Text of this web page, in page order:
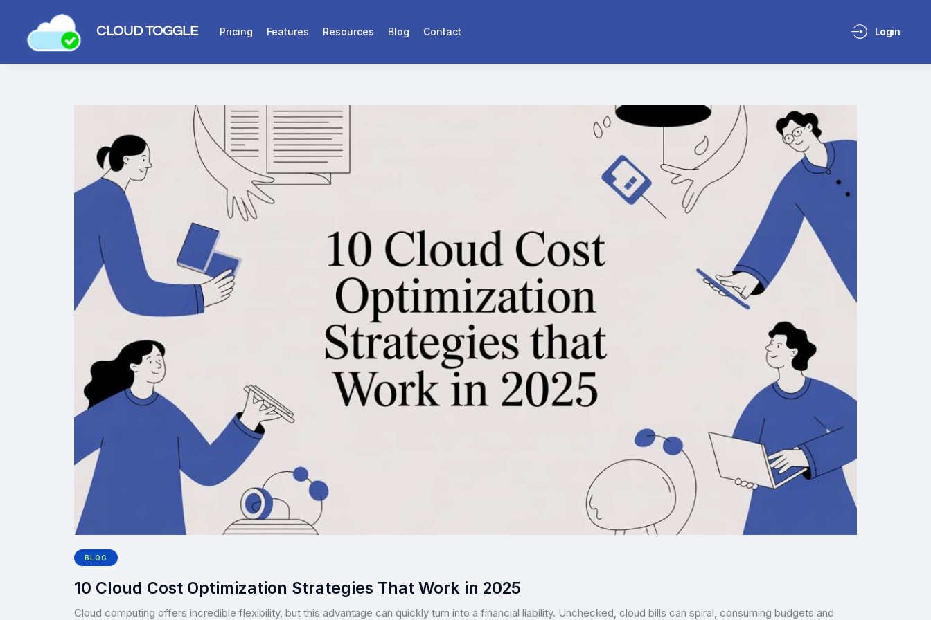
CLOUD TOGGLE Pricing Features Resources Blog Contact Login
BLOG
10 Cloud Cost Optimization Strategies That Work in 2025
Cloud computing offers incredible flexibility, but this advantage can quickly turn into a financial liability. Unchecked, cloud bills can spiral, consuming budgets and